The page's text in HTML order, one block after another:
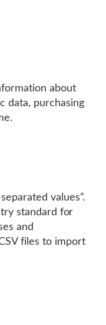
about
data, purchasing
values”.
standard for
and
files to import